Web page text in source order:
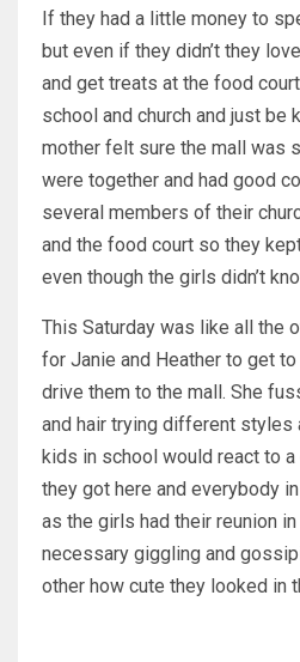
If they had a little money to
but even if they didn’t they
and get treats at the food
school and church and just be
mother felt sure the mall was
were together and had good
several members of their
and the food court so they
even though the girls didn’t
This Saturday was like all the
for Janie and Heather to get
drive them to the mall. She
and hair trying different styles
kids in school would react to
they got here and everybody
as the girls had their reunion
necessary giggling and
other how cute they looked in